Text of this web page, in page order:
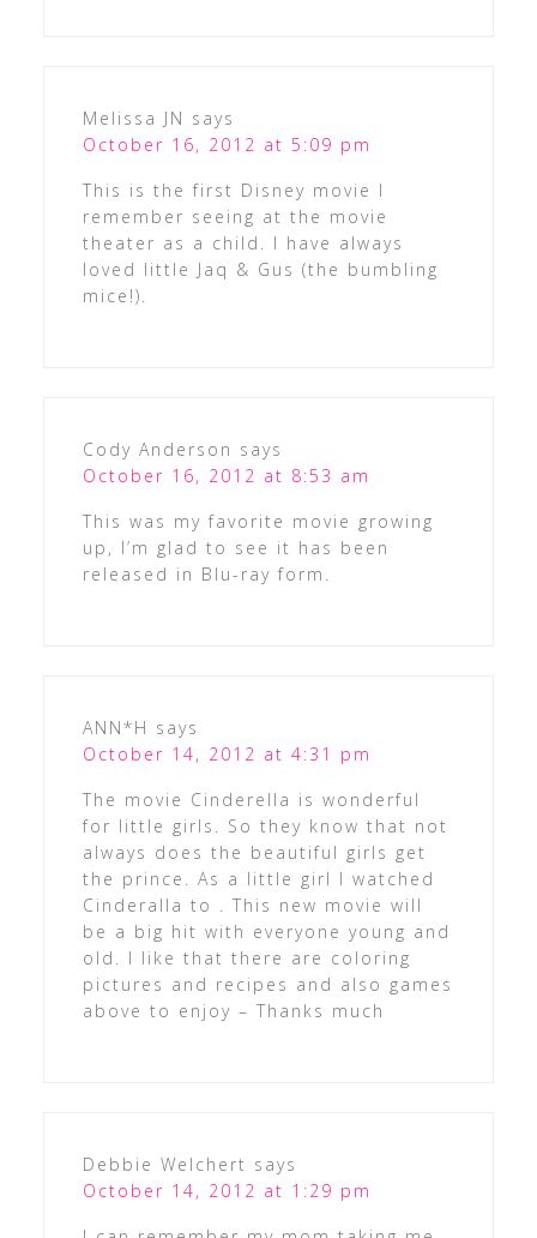
Melissa JN says
October 16, 2012 at 5:09 pm
This is the first Disney movie I
remember seeing at the movie
theater as a child. I have always
loved little Jaq & Gus (the bumbling
mice!).
Cody Anderson says
October 16, 2012 at 8:53 am
This was my favorite movie growing
up, I’m glad to see it has been
released in Blu-ray form.
ANN*H says
October 14, 2012 at 4:31 pm
The movie Cinderella is wonderful
for little girls. So they know that not
always does the beautiful girls get
the prince. As a little girl I watched
Cinderalla to . This new movie will
be a big hit with everyone young and
old. I like that there are coloring
pictures and recipes and also games
above to enjoy – Thanks much
Debbie Welchert says
October 14, 2012 at 1:29 pm